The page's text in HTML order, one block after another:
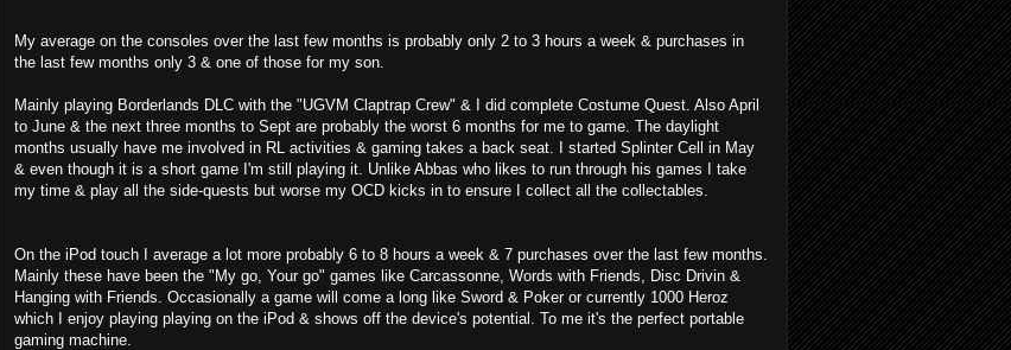
My average on the consoles over the last few months is probably only 2 to 3 hours a week & purchases in
the last few months only 3 & one of those for my son.
Mainly playing Borderlands DLC with the "UGVM Claptrap Crew" & I did complete Costume Quest. Also April
to June & the next three months to Sept are probably the worst 6 months for me to game. The daylight
months usually have me involved in RL activities & gaming takes a back seat. I started Splinter Cell in May
& even though it is a short game I'm still playing it. Unlike Abbas who likes to run through his games I take
my time & play all the side-quests but worse my OCD kicks in to ensure I collect all the collectables.
On the iPod touch I average a lot more probably 6 to 8 hours a week & 7 purchases over the last few months.
Mainly these have been the "My go, Your go" games like Carcassonne, Words with Friends, Disc Drivin &
Hanging with Friends. Occasionally a game will come a long like Sword & Poker or currently 1000 Heroz
which I enjoy playing playing on the iPod & shows off the device's potential. To me it's the perfect portable
gaming machine.